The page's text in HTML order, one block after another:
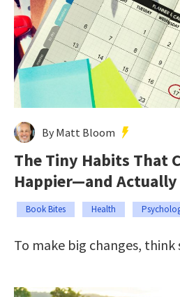
By Matt Bloom
The Tiny Habits That
Happier—and
Book Bites Health
To make big changes, think